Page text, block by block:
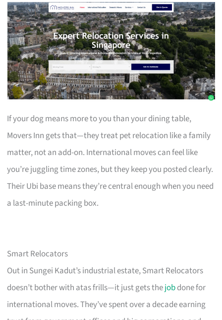
If your dog means more to you than your dining table,
Movers Inn gets that—they treat pet relocation like a family
matter, not an add-on. International moves can feel like
you’re juggling time zones, but they keep you posted clearly.
Their Ubi base means they’re central enough when you need
a last-minute packing box.
Smart Relocators
Out in Sungei Kadut’s industrial estate, Smart Relocators
doesn’t bother with atas frills—it just gets thejobdone for
international moves. They’ve spent over a decade earning